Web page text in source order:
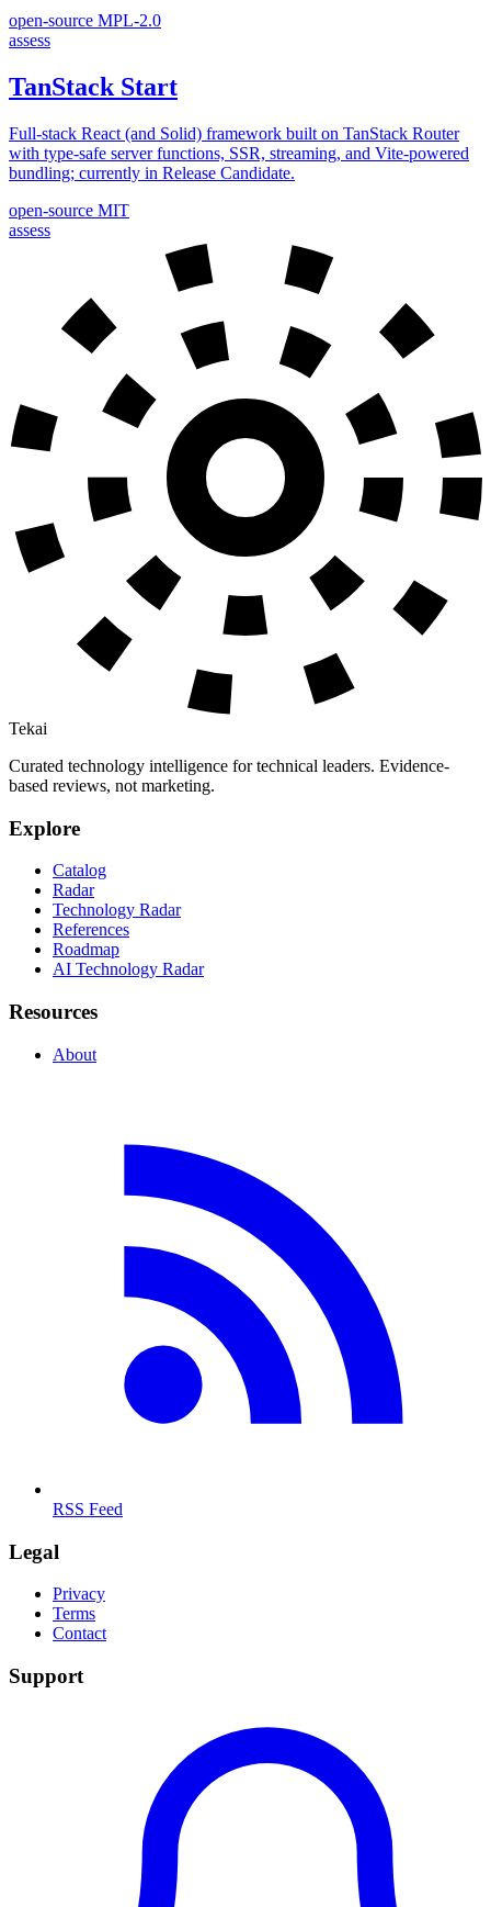
open-source MPL-2.0
assess
TanStack Start
Full-stack React (and Solid) framework built on TanStack Router
with type-safe server functions, SSR, streaming, and Vite-powered
bundling; currently in Release Candidate.
open-source MIT
assess
Tekai
Curated technology intelligence for technical leaders. Evidence-
based reviews, not marketing.
Explore
Catalog
Radar
Technology Radar
References
Roadmap
AI Technology Radar
Resources
About
RSS Feed
Legal
Privacy
Terms
Contact
Support